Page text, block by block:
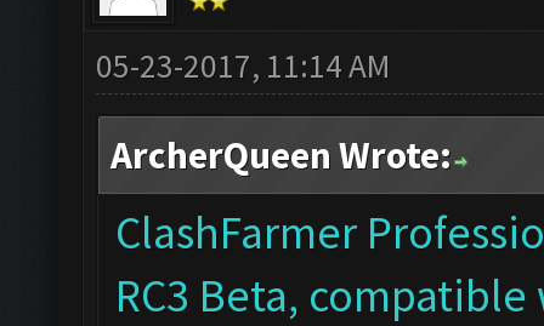
05-23-2017, 11:14 AM
ArcherQueen Wrote:
ClashFarmer
RC3 Beta,